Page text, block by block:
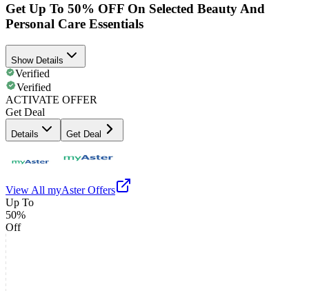
Get Up To 50% OFF On Selected Beauty And
Personal Care Essentials
Show Details
Verified
Verified
ACTIVATE OFFER
Get Deal
Details Get Deal
View All myAsterOffers
Up To
50%
Off